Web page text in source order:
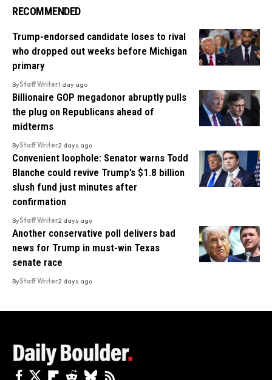
RECOMMENDED
Trump-endorsed candidate loses to rival
who dropped out weeks before Michigan
primary
ByStaff Writer1 day ago
Billionaire GOP megadonor abruptly pulls
the plug on Republicans ahead of
midterms
ByStaff Writer2 days ago
Convenient loophole: Senator warns Todd
Blanche could revive Trump’s $1.8 billion
slush fund just minutes after
confirmation
ByStaff Writer2 days ago
Another conservative poll delivers bad
news for Trump in must-win Texas
senate race
ByStaff Writer2 days ago